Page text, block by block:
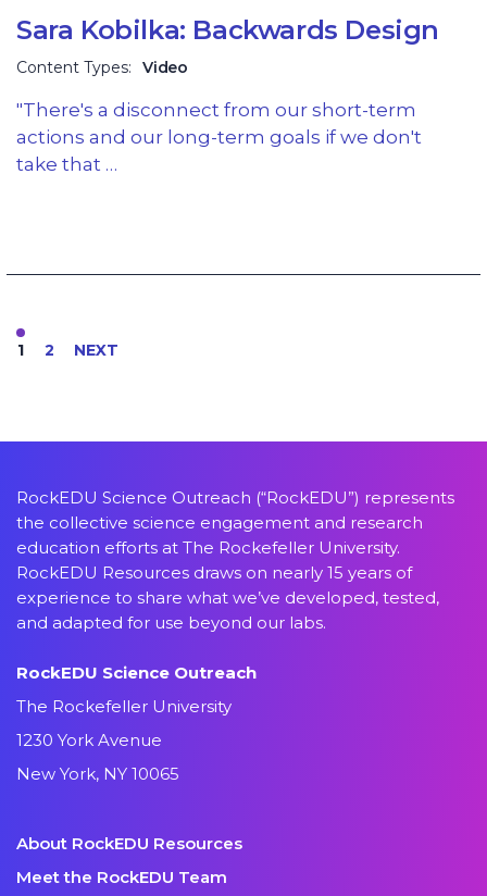
Sara Kobilka: Backwards Design
Content Types: Video
"There's a disconnect from our short-term
actions and our long-term goals if we don't
take that …
1 2 NEXT
RockEDU Science Outreach (“RockEDU”) represents
the collective science engagement and research
education efforts at The Rockefeller University.
RockEDU Resources draws on nearly 15 years of
experience to share what we’ve developed, tested,
and adapted for use beyond our labs.
RockEDU Science Outreach
The Rockefeller University
1230 York Avenue
New York, NY 10065
About RockEDU Resources
Meet the RockEDU Team